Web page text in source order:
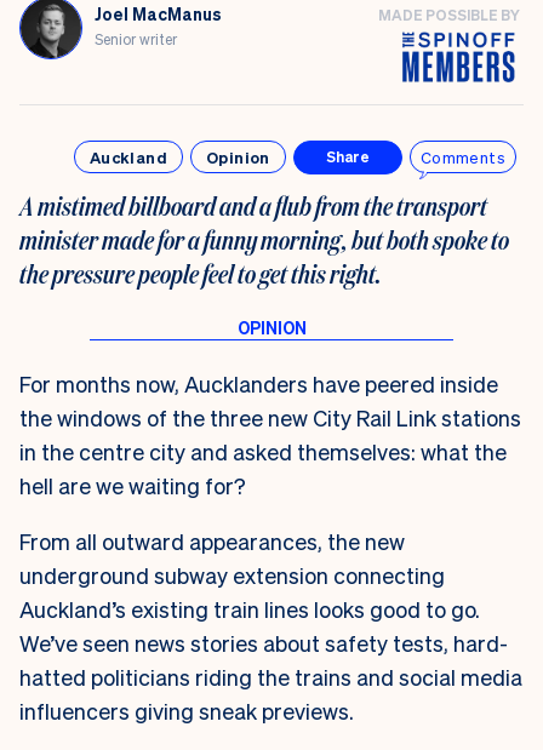
Joel MacManus
Senior writer
MADE POSSIBLE BY
Auckland Opinion Share Comments
A mistimed billboard and a flub from the transport
minister made for a funny morning, but both spoke to
the pressure people feel to get this right.
For months now, Aucklanders have peered inside
the windows of the three new City Rail Link stations
in the centre city and asked themselves: what the
hell are we waiting for?
From all outward appearances, the new
underground subway extension connecting
Auckland’s existing train lines looks good to go.
We’ve seen news stories about safety tests, hard-
hatted politicians riding the trains and social media
influencers giving sneak previews.